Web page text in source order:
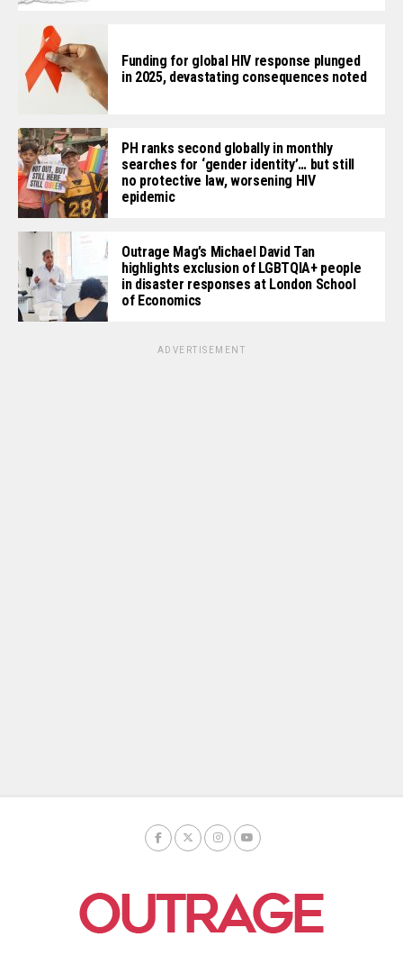
Funding for global HIV response plunged
in 2025, devastating consequences noted
PH ranks second globally in monthly
searches for ‘gender identity’… but still
no protective law, worsening HIV
epidemic
Outrage Mag’s Michael David Tan
highlights exclusion of LGBTQIA+ people
in disaster responses at London School
of Economics
ADVERTISEMENT